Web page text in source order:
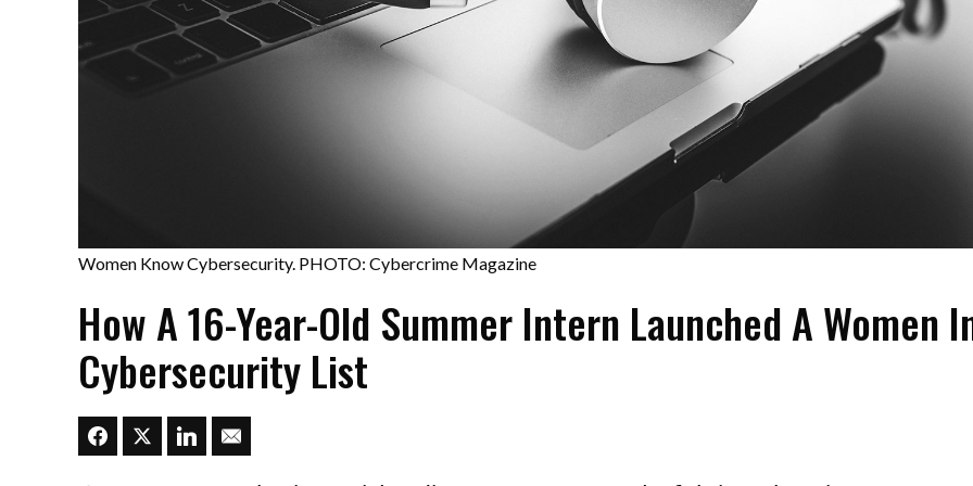
Women Know Cybersecurity. PHOTO: Cybercrime Magazine
How A 16-Year-Old Summer Intern Launched A Women
Cybersecurity List